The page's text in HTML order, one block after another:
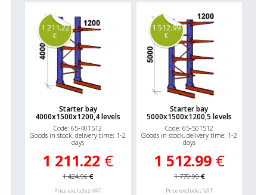
1 211.22
€
Starter bay
4000x1500x1200,4 levels
Code: 65-401512
Goods in stock, delivery time: 1-2
days
1 211.22 €
1 424.96€
Price excludes VAT
1 512.99
€
Starter bay
5000x1500x1200,5 levels
Code: 65-501512
Goods in stock, delivery time: 1-2
days
1 512.99 €
1 779.99€
Price excludes VAT